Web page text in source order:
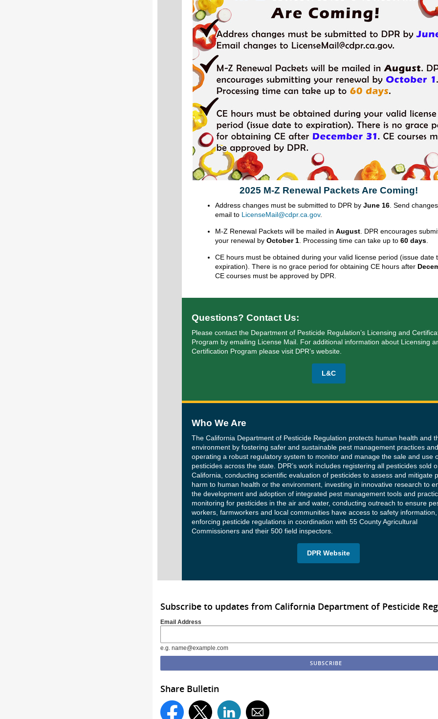
2025 M-Z Renewal Packets Are Coming!
Address changes must be submitted to DPR by June 16. Send
email to LicenseMail@cdpr.ca.gov.
M-Z Renewal Packets will be mailed in August. DPR encourages
your renewal by October 1. Processing time can take up to 60 days.
CE hours must be obtained during your valid license period (issue date
expiration). There is no grace period for obtaining CE hours after
CE courses must be approved by DPR.
Questions? Contact Us:
Please contact the Department of Pesticide Regulation’s Licensing and
Program by emailing License Mail. For additional information about Licensing
Certification Program please visit DPR’s website.
L&C
Who We Are
The California Department of Pesticide Regulation protects human health and
environment by fostering safer and sustainable pest management practices and
operating a robust regulatory system to monitor and manage the sale and use
pesticides across the state. DPR’s work includes registering all pesticides sold
California, conducting scientific evaluation of pesticides to assess and mitigate
harm to human health or the environment, investing in innovative research to
the development and adoption of integrated pest management tools and
monitoring for pesticides in the air and water, conducting outreach to ensure
workers, farmworkers and local communities have access to safety
enforcing pesticide regulations in coordination with 55 County Agricultural
Commissioners and their 500 field inspectors.
DPR Website
Subscribe to updates from California Department of Pesticide
Email Address
e.g. name@example.com
Share Bulletin